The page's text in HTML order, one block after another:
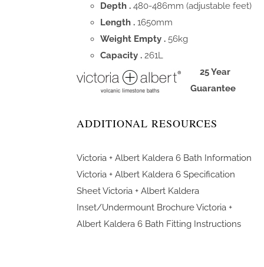
Depth .480-486mm (adjustable feet)
Length .1650mm
Weight Empty .56kg
Capacity .261L
25 Year
Guarantee
ADDITIONAL RESOURCES
Victoria + Albert Kaldera 6 Bath Information
Victoria + Albert Kaldera 6 Specification
SheetVictoria + Albert Kaldera
Inset/Undermount BrochureVictoria +
Albert Kaldera 6 Bath Fitting Instructions